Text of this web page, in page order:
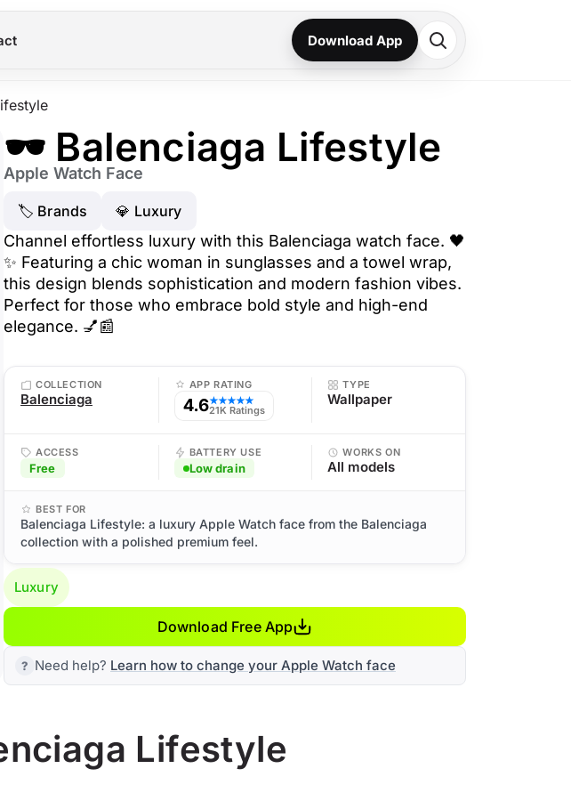
Download App
🕶️ Balenciaga Lifestyle
Apple Watch Face
🏷 Brands 💎 Luxury
Channel effortless luxury with this Balenciaga watch face. 🖤
✨ Featuring a chic woman in sunglasses and a towel wrap,
this design blends sophistication and modern fashion vibes.
Perfect for those who embrace bold style and high-end
elegance. 💅📰
COLLECTION
Balenciaga
APP RATING
4.6★★★★★
21K Ratings
TYPE
Wallpaper
ACCESS
Free
BATTERY USE
Low drain
WORKS ON
All models
BEST FOR
Balenciaga Lifestyle: a luxury Apple Watch face from the Balenciaga
collection with a polished premium feel.
Luxury
Download Free App
Need help? Learn how to change your Apple Watch face
Lifestyle